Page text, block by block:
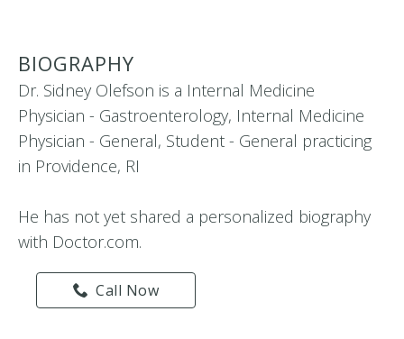
BIOGRAPHY
Dr. Sidney Olefson is a Internal Medicine
Physician - Gastroenterology, Internal Medicine
Physician - General, Student - General practicing
in Providence, RI
He has not yet shared a personalized biography
with Doctor.com.
Call Now